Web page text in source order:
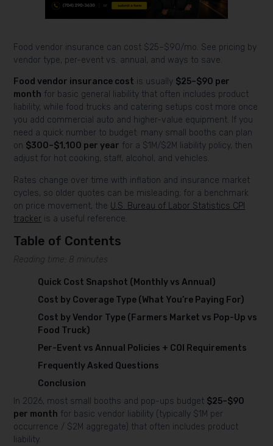
Food vendor insurance can cost $25–$90/mo. See pricing by
vendor type, per-event vs. annual, and ways to save.
Food vendor insurance cost is usually $25–$90 per
month for basic general liability that often includes product
liability, while food trucks and catering setups cost more once
you add commercial auto and higher-value equipment. If you
need a quick number to budget: many small booths can plan
on $300–$1,100 per year for a $1M/$2M liability policy, then
adjust for hot cooking, staff, alcohol, and vehicles.
Rates change over time with inflation and insurance market
cycles, so older quotes can be misleading; for a benchmark
on price movement, the U.S. Bureau of Labor Statistics CPI
tracker is a useful reference.
Table of Contents
Reading time: 8 minutes
Quick Cost Snapshot (Monthly vs Annual)
Cost by Coverage Type (What You’re Paying For)
Cost by Vendor Type (Farmers Market vs Pop-Up vs
Food Truck)
Per-Event vs Annual Policies + COI Requirements
Frequently Asked Questions
Conclusion
In 2026, most small booths and pop-ups budget $25–$90
per month for basic vendor liability (typically $1M per
occurrence / $2M aggregate) that often includes product
liability.